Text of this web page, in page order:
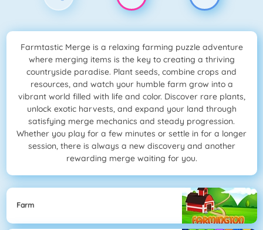
Farmtastic Merge is a relaxing farming puzzle adventure
where merging items is the key to creating a thriving
countryside paradise. Plant seeds, combine crops and
resources, and watch your humble farm grow into a
vibrant world filled with life and color. Discover rare plants,
unlock exotic harvests, and expand your land through
satisfying merge mechanics and steady progression.
Whether you play for a few minutes or settle in for a longer
session, there is always a new discovery and another
rewarding merge waiting for you.
Farm